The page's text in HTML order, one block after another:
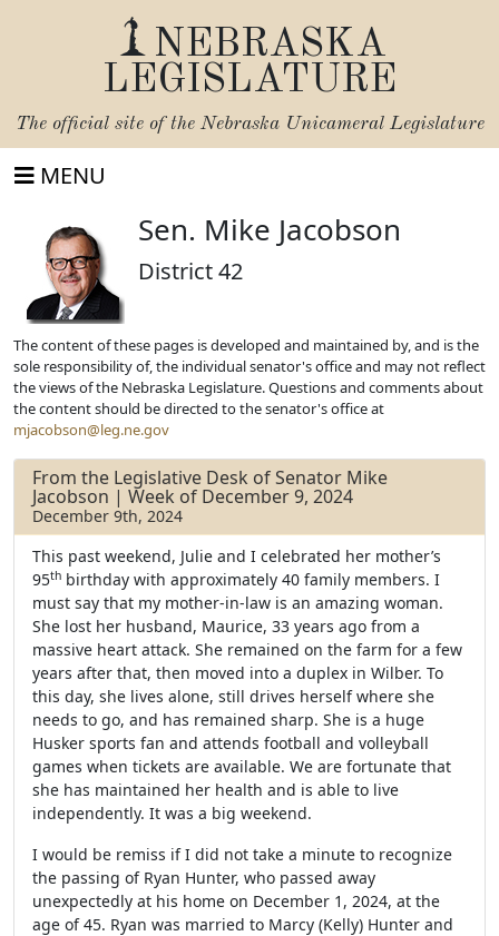
NEBRASKA
LEGISLATURE
The official site of the Nebraska Unicameral Legislature
MENU
Sen. Mike Jacobson
District 42
The content of these pages is developed and maintained by, and is the
sole responsibility of, the individual senator's office and may not reflect
the views of the Nebraska Legislature. Questions and comments about
the content should be directed to the senator's office at
mjacobson@leg.ne.gov
From the Legislative Desk of Senator Mike
Jacobson | Week of December 9, 2024
December 9th, 2024
This past weekend, Julie and I celebrated her mother’s
95th birthday with approximately 40 family members. I
must say that my mother-in-law is an amazing woman.
She lost her husband, Maurice, 33 years ago from a
massive heart attack. She remained on the farm for a few
years after that, then moved into a duplex in Wilber. To
this day, she lives alone, still drives herself where she
needs to go, and has remained sharp. She is a huge
Husker sports fan and attends football and volleyball
games when tickets are available. We are fortunate that
she has maintained her health and is able to live
independently. It was a big weekend.
I would be remiss if I did not take a minute to recognize
the passing of Ryan Hunter, who passed away
unexpectedly at his home on December 1, 2024, at the
age of 45. Ryan was married to Marcy (Kelly) Hunter and